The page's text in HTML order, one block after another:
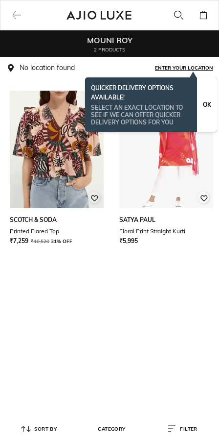
MOUNI ROY
2 PRODUCTS
No location found ENTER YOUR LOCATION
QUICKER DELIVERY OPTIONS
AVAILABLE!
SELECT AN EXACT LOCATION TO
SEE IF WE CAN OFFER QUICKER
DELIVERY OPTIONS FOR YOU
OK
SCOTCH & SODA
Printed Flared Top
₹7,259 ₹10,520 31% OFF
SATYA PAUL
Floral Print Straight Kurti
₹5,995
SORT BY CATEGORY FILTER